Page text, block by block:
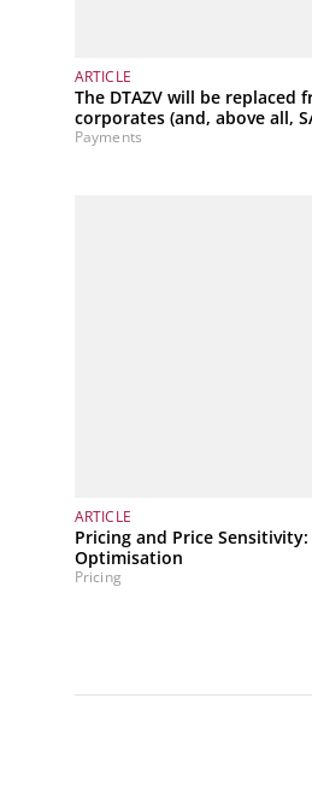
ARTICLE
The DTAZV will be replaced
corporates (and, above all,
now
Payments
ARTICLE
Pricing and Price
Optimisation
Pricing